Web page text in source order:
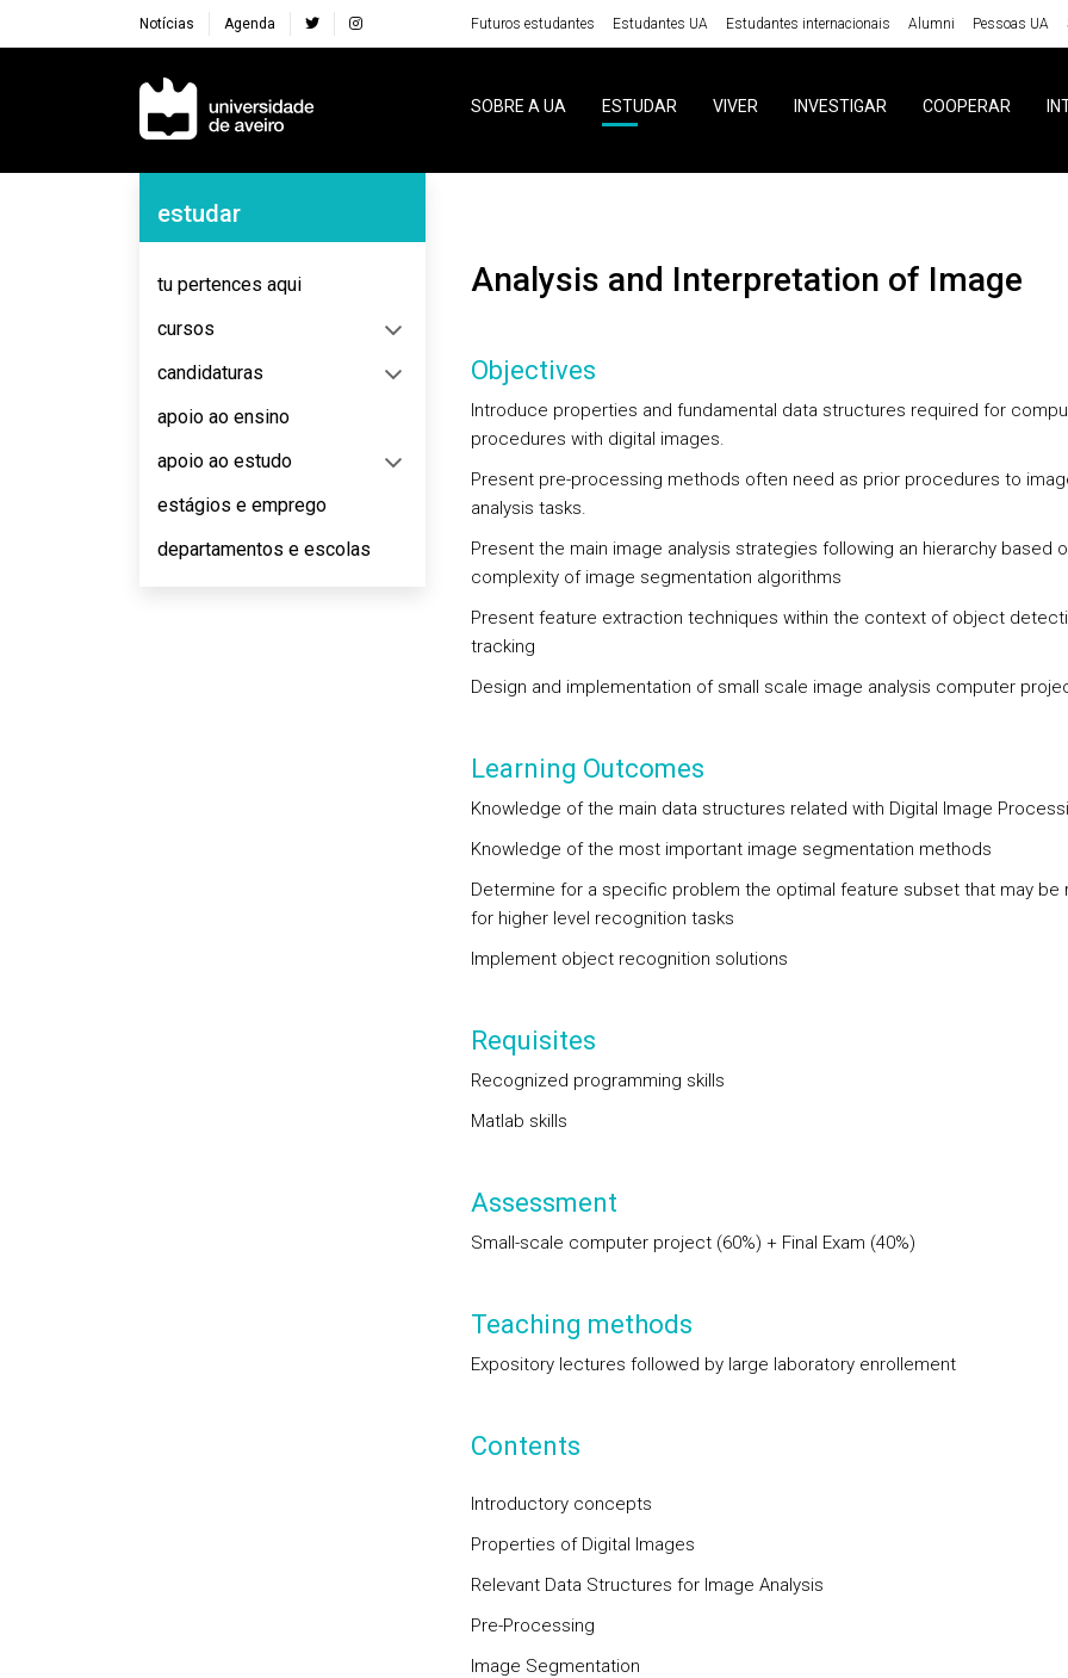
Notícias Agenda Futuros estudantes Estudantes UA Estudantes internacionais Alumni Pessoas UA
Navegação Principal
SOBRE A UA ESTUDAR VIVER INVESTIGAR COOPERAR
Navegação Lateral
estudar
tu pertences aqui
cursos
candidaturas
apoio ao ensino
apoio ao estudo
estágios e emprego
departamentos e escolas
Analysis and Interpretation of Image
Objectives
Introduce properties and fundamental data structures required for
procedures with digital images.
Present pre-processing methods often need as prior procedures to
analysis tasks.
Present the main image analysis strategies following an hierarchy based
complexity of image segmentation algorithms
Present feature extraction techniques within the context of object
tracking
Design and implementation of small scale image analysis computer
Learning Outcomes
Knowledge of the main data structures related with Digital Image
Knowledge of the most important image segmentation methods
Determine for a specific problem the optimal feature subset that may be
for higher level recognition tasks
Implement object recognition solutions
Requisites
Recognized programming skills
Matlab skills
Assessment
Small-scale computer project (60%) + Final Exam (40%)
Teaching methods
Expository lectures followed by large laboratory enrollement
Contents
Introductory concepts
Properties of Digital Images
Relevant Data Structures for Image Analysis
Pre-Processing
Image Segmentation